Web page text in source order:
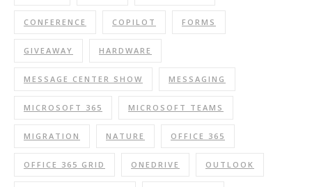
CONFERENCE COPILOT FORMS
GIVEAWAY HARDWARE
MESSAGE CENTER SHOW MESSAGING
MICROSOFT 365 MICROSOFT TEAMS
MIGRATION NATURE OFFICE 365
OFFICE 365 GRID ONEDRIVE OUTLOOK